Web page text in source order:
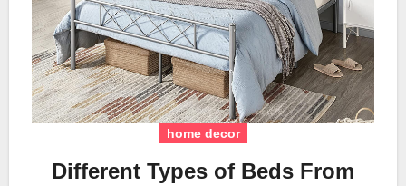
home decor
Different Types of Beds From